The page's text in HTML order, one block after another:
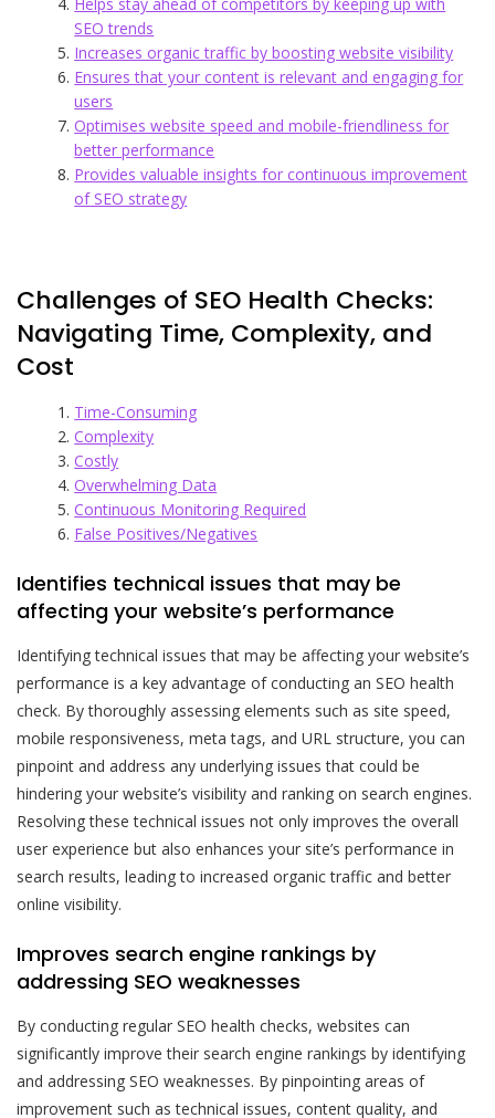
SEO trends
Increases organic traffic by boosting website visibility
Ensures that your content is relevant and engaging for
users
Optimises website speed and mobile-friendliness for
better performance
Provides valuable insights for continuous improvement
of SEO strategy
Challenges of SEO Health Checks:
Navigating Time, Complexity, and
Cost
Time-Consuming
Complexity
Costly
Overwhelming Data
Continuous Monitoring Required
False Positives/Negatives
Identifies technical issues that may be
affecting your website’s performance
Identifying technical issues that may be affecting your website’s
performance is a key advantage of conducting an SEO health
check. By thoroughly assessing elements such as site speed,
mobile responsiveness, meta tags, and URL structure, you can
pinpoint and address any underlying issues that could be
hindering your website’s visibility and ranking on search engines.
Resolving these technical issues not only improves the overall
user experience but also enhances your site’s performance in
search results, leading to increased organic traffic and better
online visibility.
Improves search engine rankings by
addressing SEO weaknesses
By conducting regular SEO health checks, websites can
significantly improve their search engine rankings by identifying
and addressing SEO weaknesses. By pinpointing areas of
improvement such as technical issues, content quality, and